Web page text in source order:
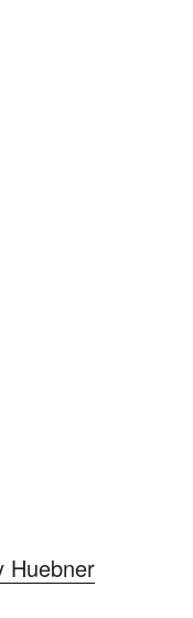
Huebner